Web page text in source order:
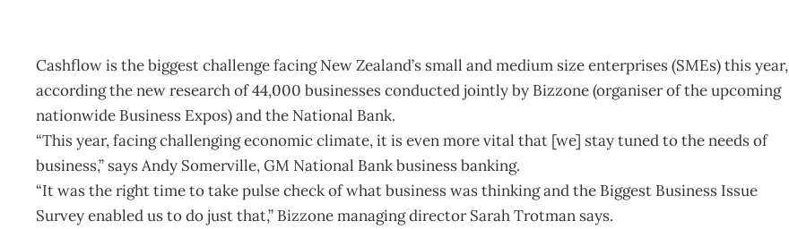
Cashflow is the biggest challenge facing New Zealand’s small and medium size enterprises (SMEs) this year,
according the new research of 44,000 businesses conducted jointly by Bizzone (organiser of the upcoming
nationwide Business Expos) and the National Bank.
“This year, facing challenging economic climate, it is even more vital that [we] stay tuned to the needs of
business,” says Andy Somerville, GM National Bank business banking.
“It was the right time to take pulse check of what business was thinking and the Biggest Business Issue
Survey enabled us to do just that,” Bizzone managing director Sarah Trotman says.